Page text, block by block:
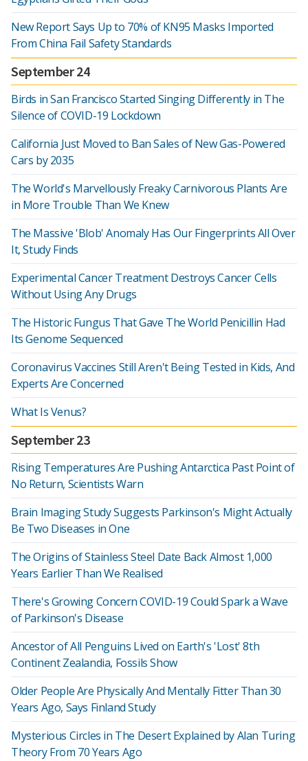
New Report Says Up to 70% of KN95 Masks Imported
From China Fail Safety Standards
September 24
Birds in San Francisco Started Singing Differently in The
Silence of COVID-19 Lockdown
California Just Moved to Ban Sales of New Gas-Powered
Cars by 2035
The World's Marvellously Freaky Carnivorous Plants Are
in More Trouble Than We Knew
The Massive 'Blob' Anomaly Has Our Fingerprints All Over
It, Study Finds
Experimental Cancer Treatment Destroys Cancer Cells
Without Using Any Drugs
The Historic Fungus That Gave The World Penicillin Had
Its Genome Sequenced
Coronavirus Vaccines Still Aren't Being Tested in Kids, And
Experts Are Concerned
What Is Venus?
September 23
Rising Temperatures Are Pushing Antarctica Past Point of
No Return, Scientists Warn
Brain Imaging Study Suggests Parkinson's Might Actually
Be Two Diseases in One
The Origins of Stainless Steel Date Back Almost 1,000
Years Earlier Than We Realised
There's Growing Concern COVID-19 Could Spark a Wave
of Parkinson's Disease
Ancestor of All Penguins Lived on Earth's 'Lost' 8th
Continent Zealandia, Fossils Show
Older People Are Physically And Mentally Fitter Than 30
Years Ago, Says Finland Study
Mysterious Circles in The Desert Explained by Alan Turing
Theory From 70 Years Ago